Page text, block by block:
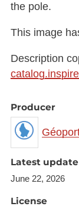
the pole.
This image
Description
Producer
Latest update
June 22, 2026
License